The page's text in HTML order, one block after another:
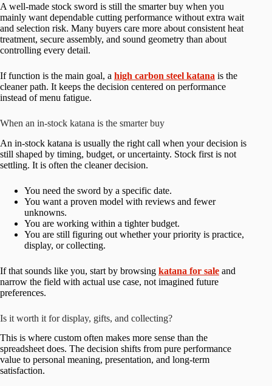
A well-made stock sword is still the smarter buy when you
mainly want dependable cutting performance without extra wait
and selection risk. Many buyers care more about consistent heat
treatment, secure assembly, and sound geometry than about
controlling every detail.
If function is the main goal, a high carbon steel katana is the
cleaner path. It keeps the decision centered on performance
instead of menu fatigue.
When an in-stock katana is the smarter buy
An in-stock katana is usually the right call when your decision is
still shaped by timing, budget, or uncertainty. Stock first is not
settling. It is often the cleaner decision.
You need the sword by a specific date.
You want a proven model with reviews and fewer
unknowns.
You are working within a tighter budget.
You are still figuring out whether your priority is practice,
display, or collecting.
If that sounds like you, start by browsing katana for sale and
narrow the field with actual use case, not imagined future
preferences.
Is it worth it for display, gifts, and collecting?
This is where custom often makes more sense than the
spreadsheet does. The decision shifts from pure performance
value to personal meaning, presentation, and long-term
satisfaction.